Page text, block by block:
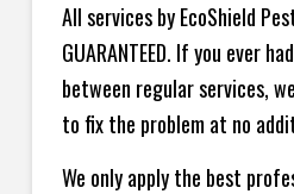
All services by EcoShield
GUARANTEED. If you ever
between regular services,
to fix the problem at no
We only apply the best